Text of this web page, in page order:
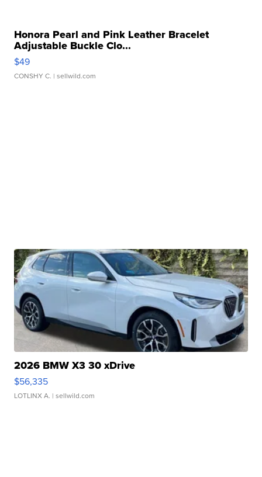
Honora Pearl and Pink Leather Bracelet
Adjustable Buckle Clo...
$49
CONSHY C. | sellwild.com
2026 BMW X3 30 xDrive
$56,335
LOTLINX A. | sellwild.com